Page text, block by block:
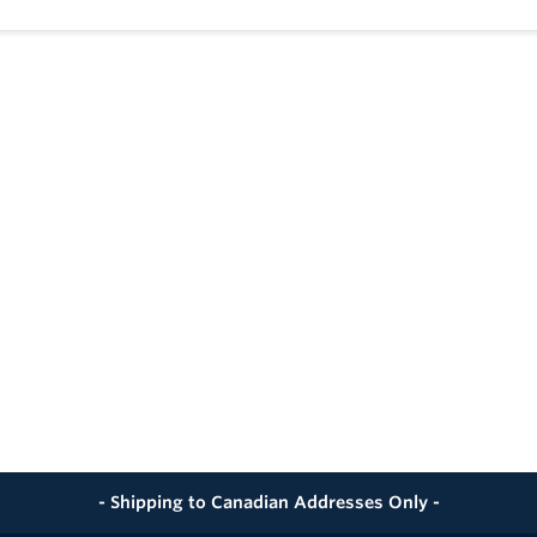
- Shipping to Canadian Addresses Only -